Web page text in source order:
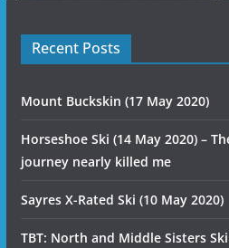
Recent Posts
Mount Buckskin (17 May 2020)
Horseshoe Ski (14 May 2020) –
journey nearly killed me
Sayres X-Rated Ski (10 May 2020)
TBT: North and Middle Sisters